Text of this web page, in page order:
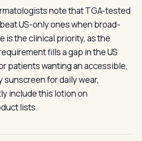
note that TGA-tested
US-only ones when broad-
is the clinical priority, as the
fills a gap in the US
patients wanting an accessible,
sunscreen for daily wear,
include this lotion on
lists.